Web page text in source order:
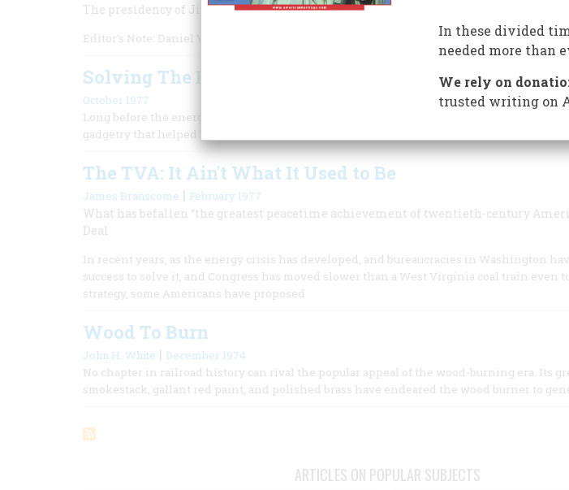
The presidency of Jimmy Carter was both shaped and bracketed by energy.
Editor's Note: Daniel Yergin, vice chairman of S&P Global, won a Pulitzer Prize in 1992 for
Solving The Energy Crisis
October 1977
Long before the energy crunch became a crisis, Rube Goldberg was lampooning the
gadgetry that helped bring it about.
The TVA: It Ain't What It Used to Be
James Branscome | February 1977
What has befallen “the greatest peacetime achievement of twentieth-century
Deal
In recent years, as the energy crisis has developed, and bureaucracies in Washington
success to solve it, and Congress has moved slower than a West Virginia coal train even
strategy, some Americans have proposed
Wood To Burn
John H. White | December 1974
No chapter in railroad history can rival the popular appeal of the wood-burning era. Its
smokestack, gallant red paint, and polished brass have endeared the wood burner to
ARTICLES ON POPULAR SUBJECTS
In these divided
needed more than
We rely on
trusted writing on